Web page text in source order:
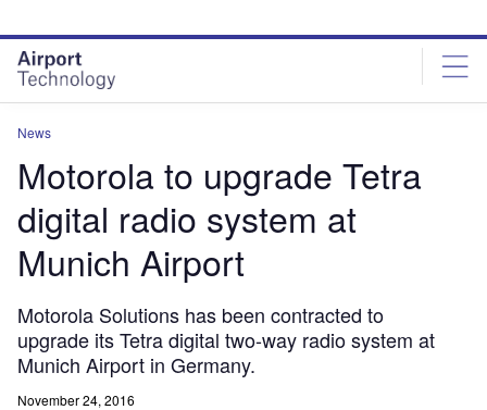
site
menu
page
content
News
Motorola to upgrade Tetra
digital radio system at
Munich Airport
Motorola Solutions has been contracted to
upgrade its Tetra digital two-way radio system at
Munich Airport in Germany.
November 24, 2016